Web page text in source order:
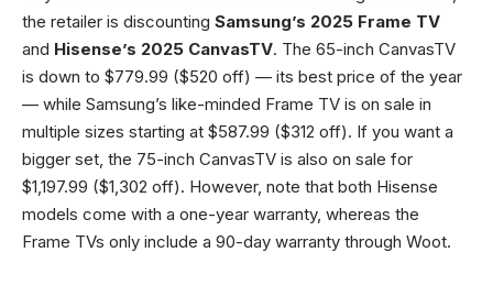
the retailer is discounting Samsung’s 2025 Frame TV
and Hisense’s 2025 CanvasTV. The 65-inch CanvasTV
is down to $779.99 ($520 off) — its best price of the year
— while Samsung’s like-minded Frame TV is on sale in
multiple sizes starting at $587.99 ($312 off). If you want a
bigger set, the 75-inch CanvasTV is also on sale for
$1,197.99 ($1,302 off). However, note that both Hisense
models come with a one-year warranty, whereas the
Frame TVs only include a 90-day warranty through Woot.